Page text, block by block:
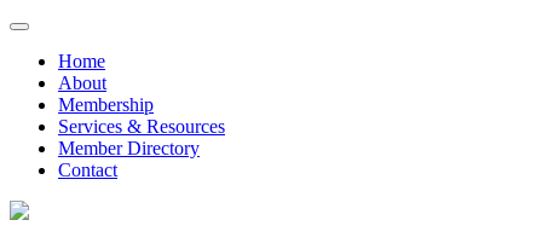
Skip
contentHome
About
Membership
Services & Resources
Member Directory
Contact